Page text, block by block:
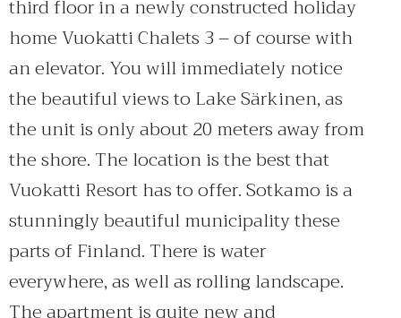
third floor in a newly constructed holiday
home Vuokatti Chalets 3 – of course with
an elevator. You will immediately notice
the beautiful views to Lake Särkinen, as
the unit is only about 20 meters away from
the shore. The location is the best that
Vuokatti Resort has to offer. Sotkamo is a
stunningly beautiful municipality these
parts of Finland. There is water
everywhere, as well as rolling landscape.